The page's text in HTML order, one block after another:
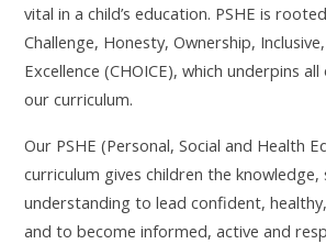
vital in a child’s education. PSHE is
Challenge, Honesty, Ownership,
Excellence (CHOICE), which underpins
our curriculum.
Our PSHE (Personal, Social and Health
curriculum gives children the knowledge,
understanding to lead confident,
and to become informed, active and